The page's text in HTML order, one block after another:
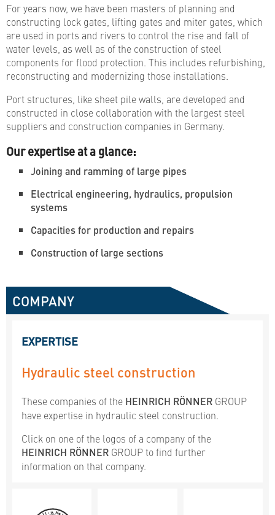
For years now, we have been masters of planning and
constructing lock gates, lifting gates and miter gates, which
are used in ports and rivers to control the rise and fall of
water levels, as well as of the construction of steel
components for flood protection. This includes refurbishing,
reconstructing and modernizing those installations.
Port structures, like sheet pile walls, are developed and
constructed in close collaboration with the largest steel
suppliers and construction companies in Germany.
Our expertise at a glance:
Joining and ramming of large pipes
Electrical engineering, hydraulics, propulsion
systems
Capacities for production and repairs
Construction of large sections
COMPANY
EXPERTISE
Hydraulic steel construction
These companies of the HEINRICH RÖNNER GROUP
have expertise in hydraulic steel construction.
Click on one of the logos of a company of the
HEINRICH RÖNNER GROUP to find further
information on that company.